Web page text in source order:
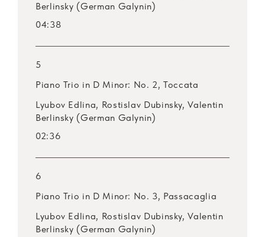
Berlinsky (German Galynin)
04:38
5
Piano Trio in D Minor: No. 2, Toccata
Lyubov Edlina, Rostislav Dubinsky, Valentin
Berlinsky (German Galynin)
02:36
6
Piano Trio in D Minor: No. 3, Passacaglia
Lyubov Edlina, Rostislav Dubinsky, Valentin
Berlinsky (German Galynin)